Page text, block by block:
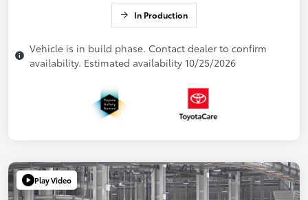
In Production
Vehicle is in build phase. Contact dealer to confirm
availability. Estimated availability 10/25/2026
Play Video